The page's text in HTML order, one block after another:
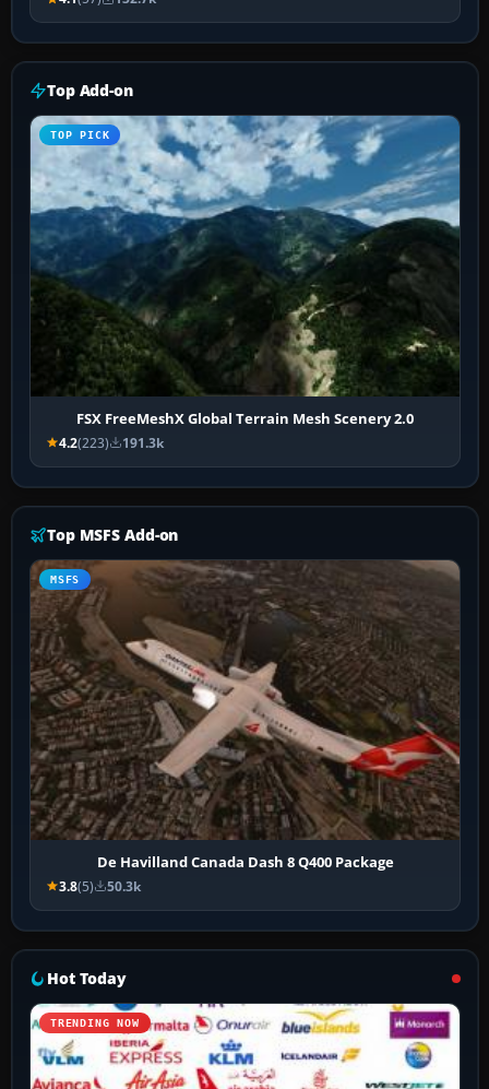
Top Add-on
TOP PICK
FSX FreeMeshX Global Terrain Mesh Scenery 2.0
4.2(223) 191.3k
Top MSFS Add-on
MSFS
De Havilland Canada Dash 8 Q400 Package
3.8(5) 50.3k
Hot Today
TRENDING NOW